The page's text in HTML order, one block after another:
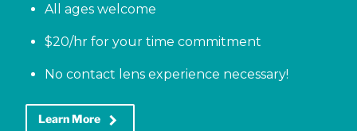
All ages welcome
$20/hr for your time commitment
No contact lens experience necessary!
Learn More keyboard_arrow_right